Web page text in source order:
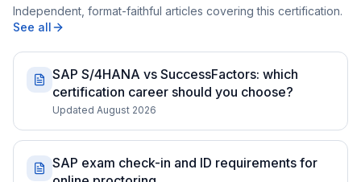
Independent, format-faithful articles covering this certification.
See all
SAP S/4HANA vs SuccessFactors: which
certification career should you choose?
Updated August 2026
SAP exam check-in and ID requirements for